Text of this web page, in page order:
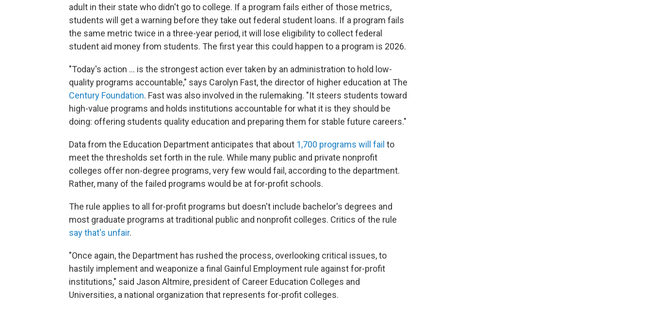
adult in their state who didn't go to college. If a program fails either of those metrics,
students will get a warning before they take out federal student loans. If a program fails
the same metric twice in a three-year period, it will lose eligibility to collect federal
student aid money from students. The first year this could happen to a program is 2026.
"Today's action ... is the strongest action ever taken by an administration to hold low-
quality programs accountable," says Carolyn Fast, the director of higher education at The
Century Foundation. Fast was also involved in the rulemaking. "It steers students toward
high-value programs and holds institutions accountable for what it is they should be
doing: offering students quality education and preparing them for stable future careers."
Data from the Education Department anticipates that about 1,700 programs will fail to
meet the thresholds set forth in the rule. While many public and private nonprofit
colleges offer non-degree programs, very few would fail, according to the department.
Rather, many of the failed programs would be at for-profit schools.
The rule applies to all for-profit programs but doesn't include bachelor's degrees and
most graduate programs at traditional public and nonprofit colleges. Critics of the rule
say that's unfair.
"Once again, the Department has rushed the process, overlooking critical issues, to
hastily implement and weaponize a final Gainful Employment rule against for-profit
institutions," said Jason Altmire, president of Career Education Colleges and
Universities, a national organization that represents for-profit colleges.